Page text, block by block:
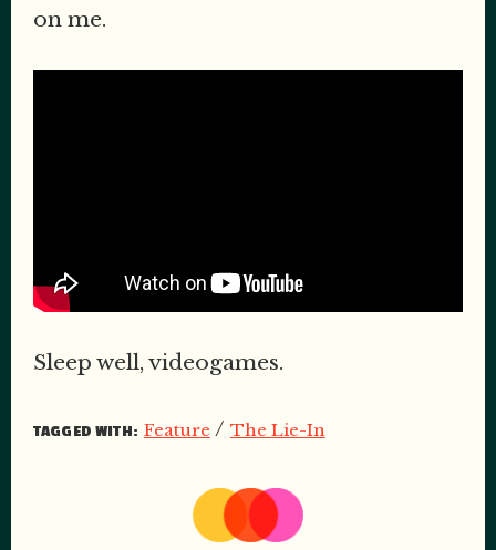
on me.
Sleep well, videogames.
TAGGED WITH: Feature / The Lie-In